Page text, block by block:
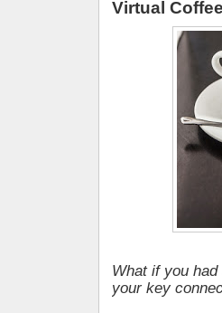
Virtual
What if you
your key